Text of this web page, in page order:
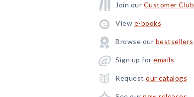
Join our Customer Club
View e-books
Browse our bestsellers
Sign up for emails
Request our catalogs